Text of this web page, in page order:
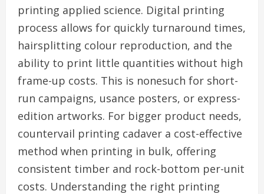
printing applied science. Digital printing
process allows for quickly turnaround times,
hairsplitting colour reproduction, and the
ability to print little quantities without high
frame-up costs. This is nonesuch for short-
run campaigns, usance posters, or express-
edition artworks. For bigger product needs,
countervail printing cadaver a cost-effective
method when printing in bulk, offering
consistent timber and rock-bottom per-unit
costs. Understanding the right printing